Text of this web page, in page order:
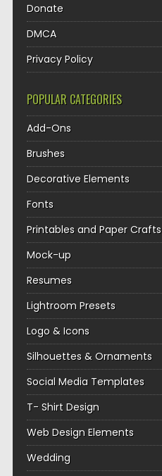
Donate
DMCA
Privacy Policy
POPULAR CATEGORIES
Add-Ons
Brushes
Decorative Elements
Fonts
Printables and Paper Crafts
Mock-up
Resumes
Lightroom Presets
Logo & Icons
Silhouettes & Ornaments
Social Media Templates
T- Shirt Design
Web Design Elements
Wedding